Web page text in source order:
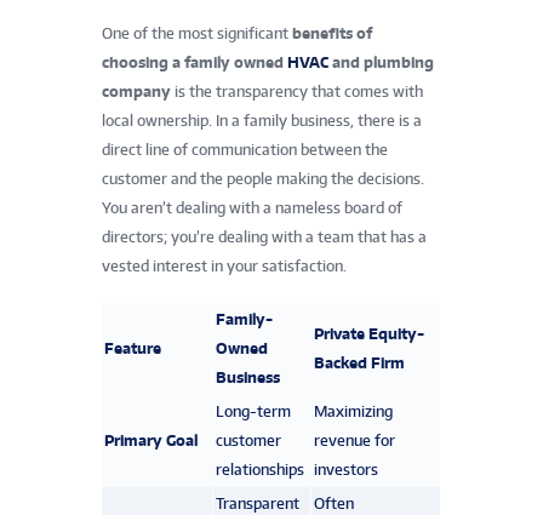
One of the most significant benefits of
choosing a family owned HVAC and plumbing
company is the transparency that comes with
local ownership. In a family business, there is a
direct line of communication between the
customer and the people making the decisions.
You aren’t dealing with a nameless board of
directors; you’re dealing with a team that has a
vested interest in your satisfaction.
Feature
Family-
Owned
Business
Private Equity-
Backed Firm
Primary Goal
Long-term
customer
relationships
Maximizing
revenue for
investors
Transparent
Often